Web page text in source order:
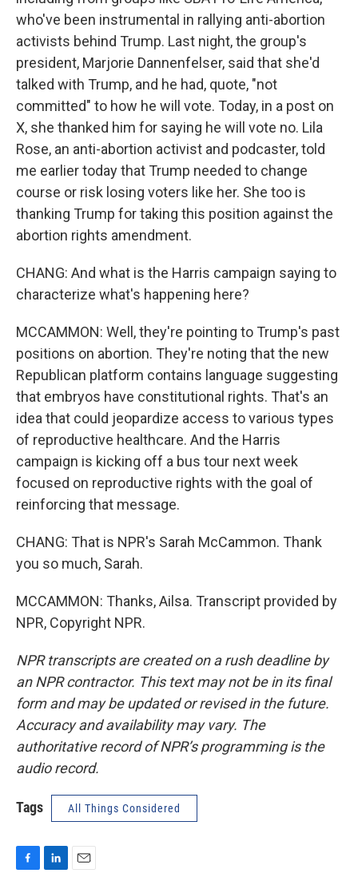
who've been instrumental in rallying anti-abortion
activists behind Trump. Last night, the group's
president, Marjorie Dannenfelser, said that she'd
talked with Trump, and he had, quote, "not
committed" to how he will vote. Today, in a post on
X, she thanked him for saying he will vote no. Lila
Rose, an anti-abortion activist and podcaster, told
me earlier today that Trump needed to change
course or risk losing voters like her. She too is
thanking Trump for taking this position against the
abortion rights amendment.
CHANG: And what is the Harris campaign saying to
characterize what's happening here?
MCCAMMON: Well, they're pointing to Trump's past
positions on abortion. They're noting that the new
Republican platform contains language suggesting
that embryos have constitutional rights. That's an
idea that could jeopardize access to various types
of reproductive healthcare. And the Harris
campaign is kicking off a bus tour next week
focused on reproductive rights with the goal of
reinforcing that message.
CHANG: That is NPR's Sarah McCammon. Thank
you so much, Sarah.
MCCAMMON: Thanks, Ailsa. Transcript provided by
NPR, Copyright NPR.
NPR transcripts are created on a rush deadline by
an NPR contractor. This text may not be in its final
form and may be updated or revised in the future.
Accuracy and availability may vary. The
authoritative record of NPR’s programming is the
audio record.
Tags All Things Considered